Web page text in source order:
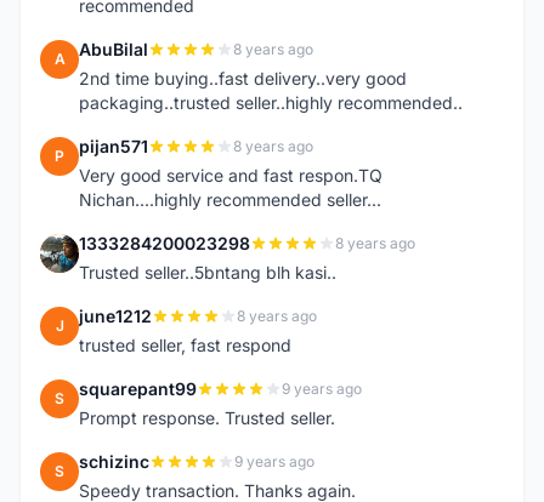
recommended
A AbuBilal 8 years ago
2nd time buying..fast delivery..very good
packaging..trusted seller..highly recommended..
P pijan571 8 years ago
Very good service and fast respon.TQ
Nichan....highly recommended seller...
1 1333284200023298 8 years ago
Trusted seller..5bntang blh kasi..
J june1212 8 years ago
trusted seller, fast respond
S squarepant99 9 years ago
Prompt response. Trusted seller.
S schizinc 9 years ago
Speedy transaction. Thanks again.